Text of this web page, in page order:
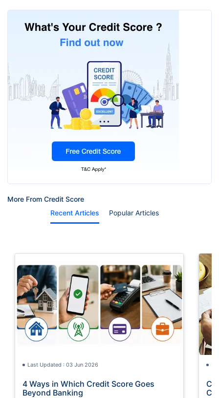
More From Credit Score
Recent Articles
Popular Articles
Last Updated : 03 Jun 2026
4 Ways in Which Credit Score Goes
Beyond Banking